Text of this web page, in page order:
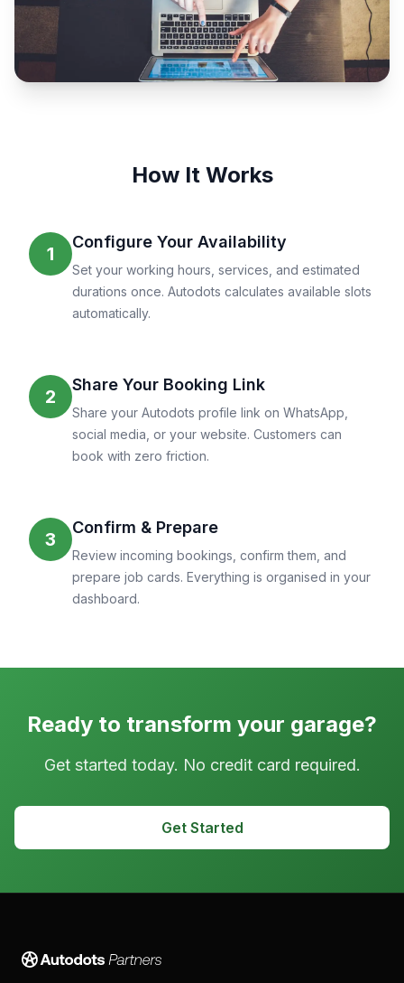
How It Works
1
Configure Your Availability
Set your working hours, services, and estimated
durations once. Autodots calculates available slots
automatically.
2
Share Your Booking Link
Share your Autodots profile link on WhatsApp,
social media, or your website. Customers can
book with zero friction.
3
Confirm & Prepare
Review incoming bookings, confirm them, and
prepare job cards. Everything is organised in your
dashboard.
Ready to transform your garage?
Get started today. No credit card required.
Get Started